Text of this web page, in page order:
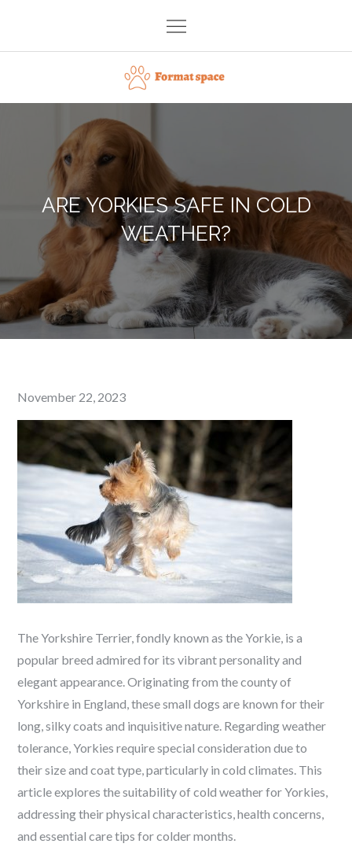
content
Format space
ARE YORKIES SAFE IN COLD
WEATHER?
Posted
on
November 22, 2023
The Yorkshire Terrier, fondly known as the Yorkie, is a
popular breed admired for its vibrant personality and
elegant appearance. Originating from the county of
Yorkshire in England, these small dogs are known for their
long, silky coats and inquisitive nature. Regarding weather
tolerance, Yorkies require special consideration due to
their size and coat type, particularly in cold climates. This
article explores the suitability of cold weather for Yorkies,
addressing their physical characteristics, health concerns,
and essential care tips for colder months.